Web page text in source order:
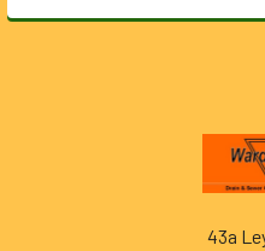
43a